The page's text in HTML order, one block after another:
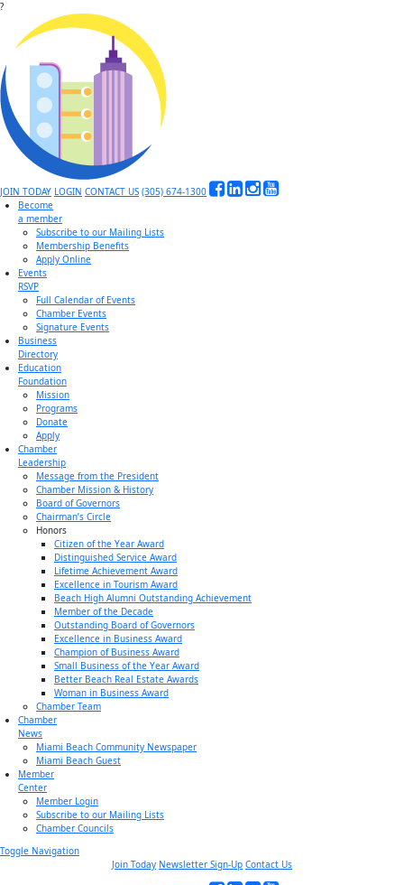
?
JOIN TODAY LOGIN CONTACT US (305) 674-1300
Become
a member
Subscribe to our Mailing Lists
Membership Benefits
Apply Online
Events
RSVP
Full Calendar of Events
Chamber Events
Signature Events
Business
Directory
Education
Foundation
Mission
Programs
Donate
Apply
Chamber
Leadership
Message from the President
Chamber Mission & History
Board of Governors
Chairman’s Circle
Honors
Citizen of the Year Award
Distinguished Service Award
Lifetime Achievement Award
Excellence in Tourism Award
Beach High Alumni Outstanding Achievement
Member of the Decade
Outstanding Board of Governors
Excellence in Business Award
Champion of Business Award
Small Business of the Year Award
Better Beach Real Estate Awards
Woman in Business Award
Chamber Team
Chamber
News
Miami Beach Community Newspaper
Miami Beach Guest
Member
Center
Member Login
Subscribe to our Mailing Lists
Chamber Councils
Toggle Navigation
Join Today Newsletter Sign-Up Contact Us